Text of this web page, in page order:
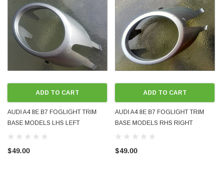
ADD TO CART
AUDI A4 8E B7 FOGLIGHT TRIM
BASE MODELS LHS LEFT
PASSENGER FRONT 8E0807819
PAINTED SILVER LY7W
$49.00
ADD TO CART
AUDI A4 8E B7 FOGLIGHT TRIM
BASE MODELS RHS RIGHT
DRIVER FRONT 8E0807820
PAINTED SILVER LY7W
$49.00